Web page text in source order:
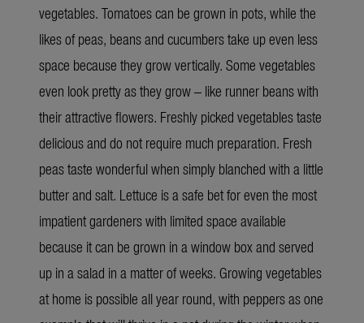
vegetables. Tomatoes can be grown in pots, while the
likes of peas, beans and cucumbers take up even less
space because they grow vertically. Some vegetables
even look pretty as they grow – like runner beans with
their attractive flowers. Freshly picked vegetables taste
delicious and do not require much preparation. Fresh
peas taste wonderful when simply blanched with a little
butter and salt. Lettuce is a safe bet for even the most
impatient gardeners with limited space available
because it can be grown in a window box and served
up in a salad in a matter of weeks. Growing vegetables
at home is possible all year round, with peppers as one